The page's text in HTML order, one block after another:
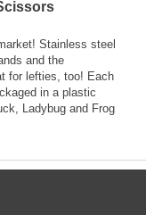
Stainless steel
and the
for lefties, too! Each
in a plastic
Ladybug and Frog